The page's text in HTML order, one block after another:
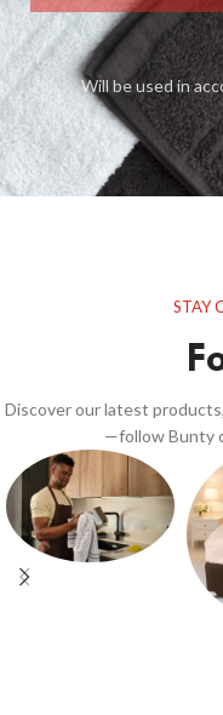
Will be used in
STAY
Discover our latest
—follow Bunty